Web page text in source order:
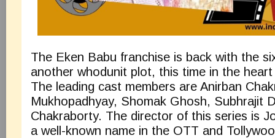
The Eken Babu franchise is back with the
another whodunit plot, this time in the
The leading cast members are Anirban
Mukhopadhyay, Shomak Ghosh, Subhrajit
Chakraborty. The director of this series is
a well-known name in the OTT and